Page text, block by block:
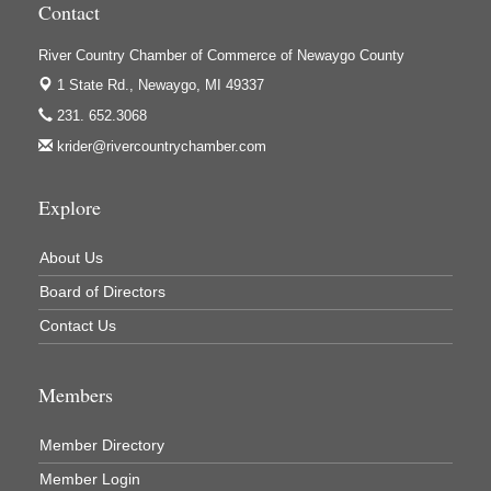
Houseman's Foods - White Cloud
Ivy Rehab Physical Therapy
Jerry's Towing & Recovery, Inc.
Lakes 23 Restaurant & Pub
Mercury Fiber
Newaygo County Commission on Aging
Newaygo County Parks & Recreation Commission
Newaygo Family Dental Care
North Woods General Store
Recycled 4 Rascals
REMAX Mark Deering
Contact
River Country Chamber of Commerce of Newaygo County
1 State Rd., Newaygo, MI 49337
231. 652.3068
krider@rivercountrychamber.com
Explore
About Us
Board of Directors
Contact Us
Members
Member Directory
Member Login